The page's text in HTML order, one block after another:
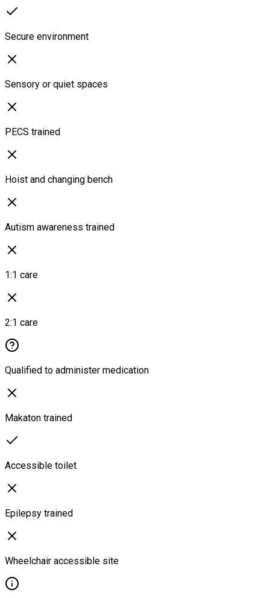
Secure environment
Sensory or quiet spaces
PECS trained
Hoist and changing bench
Autism awareness trained
1:1 care
2:1 care
Qualified to administer medication
Makaton trained
Accessible toilet
Epilepsy trained
Wheelchair accessible site